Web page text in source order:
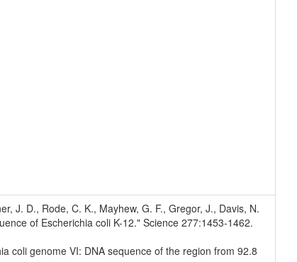
J. D., Rode, C. K., Mayhew, G. F., Gregor, J., Davis, N.
of Escherichia coli K-12." Science 277:1453-1462.
coli genome VI: DNA sequence of the region from 92.8